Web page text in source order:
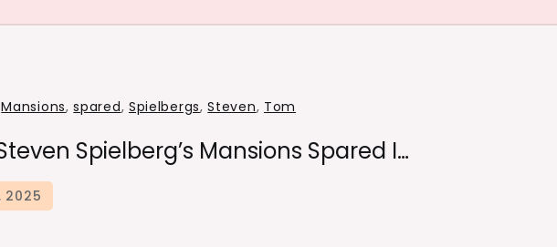
Mansions,spared, Spielbergs,Steven, Tom
Spielberg’s Mansions Spared I…